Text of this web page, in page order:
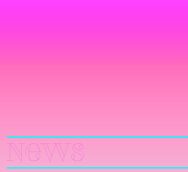
Kageyama
News